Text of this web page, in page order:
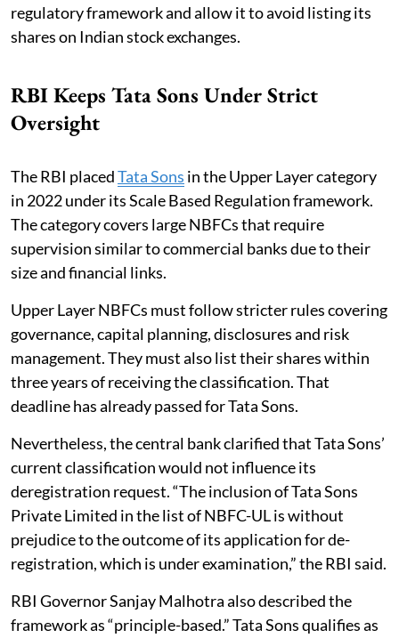
regulatory framework and allow it to avoid listing its
shares on Indian stock exchanges.
RBI Keeps Tata Sons Under Strict
Oversight
The RBI placedTata Sons in the Upper Layer category
in 2022 under its Scale Based Regulation framework.
The category covers large NBFCs that require
supervision similar to commercial banks due to their
size and financial links.
Upper Layer NBFCs must follow stricter rules covering
governance, capital planning, disclosures and risk
management. They must also list their shares within
three years of receiving the classification. That
deadline has already passed for Tata Sons.
Nevertheless, the central bank clarified that Tata Sons’
current classification would not influence its
deregistration request. “The inclusion of Tata Sons
Private Limited in the list of NBFC-UL is without
prejudice to the outcome of its application for de-
registration, which is under examination,” the RBI said.
RBI Governor Sanjay Malhotra also described the
framework as “principle-based.” Tata Sons qualifies as